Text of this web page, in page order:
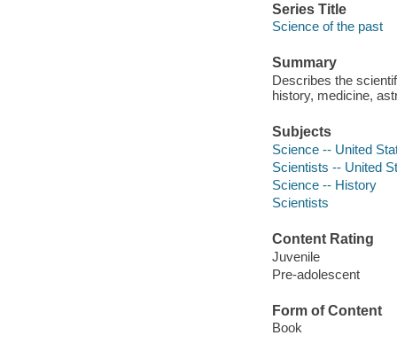
Series Title
Science of the past
Summary
Describes the
history, medicine,
Subjects
Science -- United
Scientists -- United
Science -- History
Scientists
Content Rating
Juvenile
Pre-adolescent
Form of Content
Book